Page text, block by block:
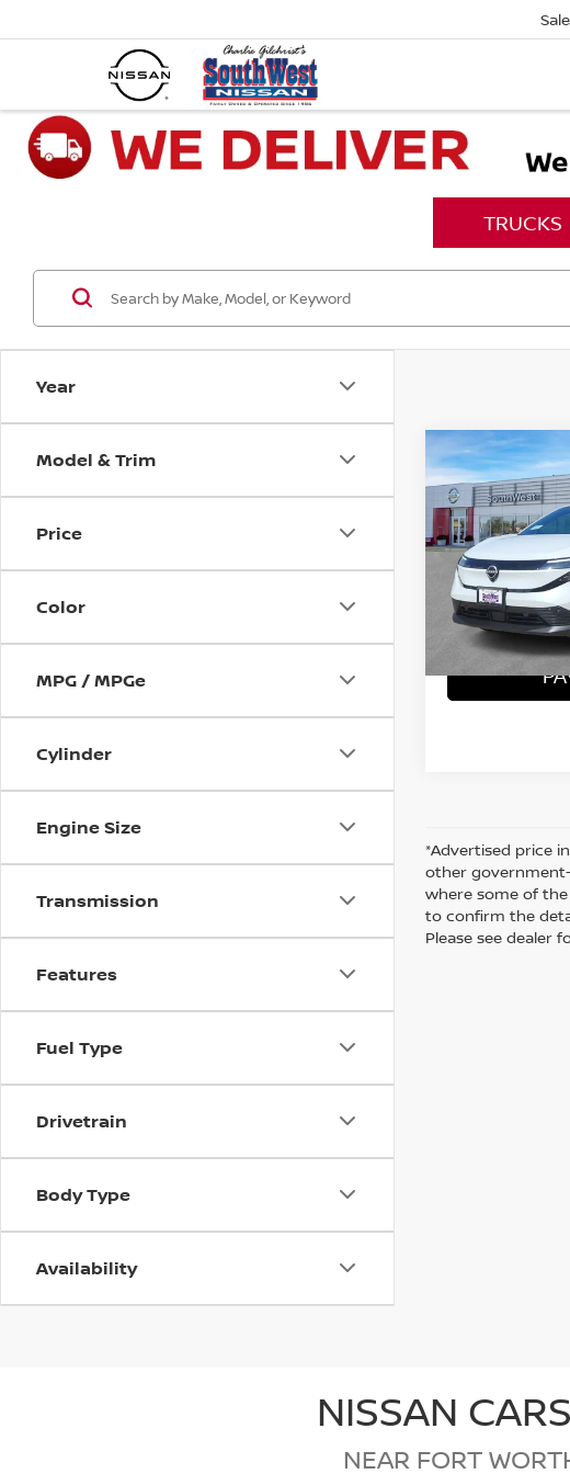
TRUCKS
Year
Model & Trim
Price
Color
MPG / MPGe
Cylinder
Engine Size
Transmission
Features
Fuel Type
Drivetrain
Body Type
Availability
2026NISSAN
VIN:
In Stock
Compare
*Advertised price
other
where some of
to confirm the
Please see dealer
NISSAN
NEAR FORT